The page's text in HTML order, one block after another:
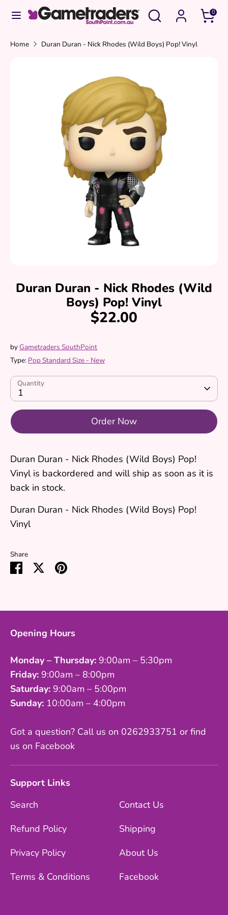
Search
Search
store
0
SearchSearch
Home Duran Duran - Nick Rhodes (Wild Boys) Pop! Vinyl
Duran Duran - Nick Rhodes (Wild
Boys) Pop! Vinyl
$22.00
byGametraders SouthPoint
Type: Pop Standard Size - New
Quantity
1
Order Now
Duran Duran - Nick Rhodes (Wild Boys) Pop!
Vinyl is backordered and will ship as soon as it is
back in stock.
Duran Duran - Nick Rhodes (Wild Boys) Pop!
Vinyl
Share
Share SharePin
Opening Hours
Monday – Thursday: 9:00am – 5:30pm
Friday: 9:00am – 8:00pm
Saturday: 9:00am – 5:00pm
Sunday: 10:00am – 4:00pm
Got a question? Call us on 0262933751 or find
us on Facebook
Support Links
Search
Refund Policy
Privacy Policy
Terms & Conditions
Contact Us
Shipping
About Us
Facebook